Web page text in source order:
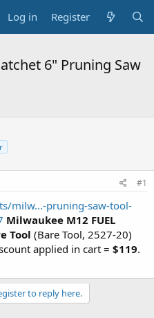
Log in Register
6" Pruning Saw
#1
milw...-pruning-saw-tool-
Milwaukee M12 FUEL
Tool (Bare Tool, 2527-20)
applied in cart = $119.
to reply here.